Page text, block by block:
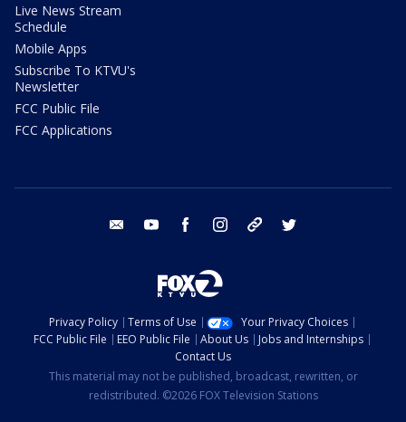
Live News Stream
Schedule
Mobile Apps
Subscribe To KTVU's
Newsletter
FCC Public File
FCC Applications
email youtube facebook instagram tik tok
Privacy Policy Terms of Use
Your Privacy Choices
FCC Public File
EEO Public File About Us
Jobs and Internships
Contact Us
This material may not be published, broadcast, rewritten, or
redistributed. ©2026 FOX Television Stations